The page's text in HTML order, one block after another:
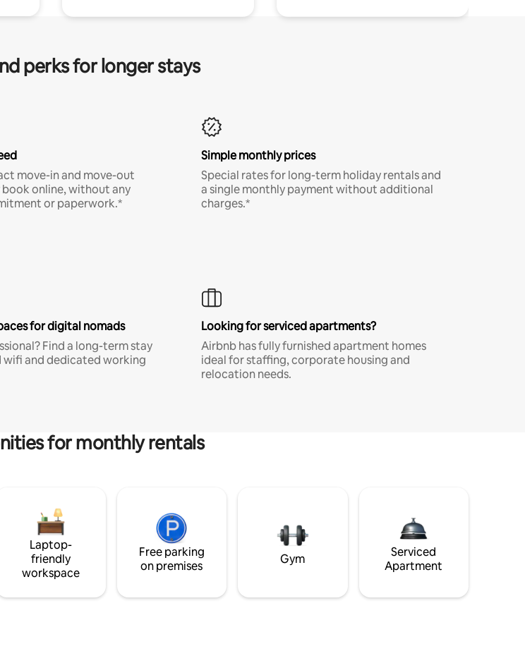
perks for longer stays
move-in and move-out
book online, without any
or paperwork.*
Simple monthly prices
Special rates for long-term holiday rentals and
a single monthly payment without additional
charges.*
for digital nomads
Find a long-term stay
wifi and dedicated working
Looking for serviced apartments?
Airbnb has fully furnished apartment homes
ideal for staffing, corporate housing and
relocation needs.
for monthly rentals
Laptop-
friendly
workspace
Free parking
on premises
Gym
Serviced
Apartment